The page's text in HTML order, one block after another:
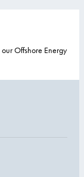
Offshore Energy